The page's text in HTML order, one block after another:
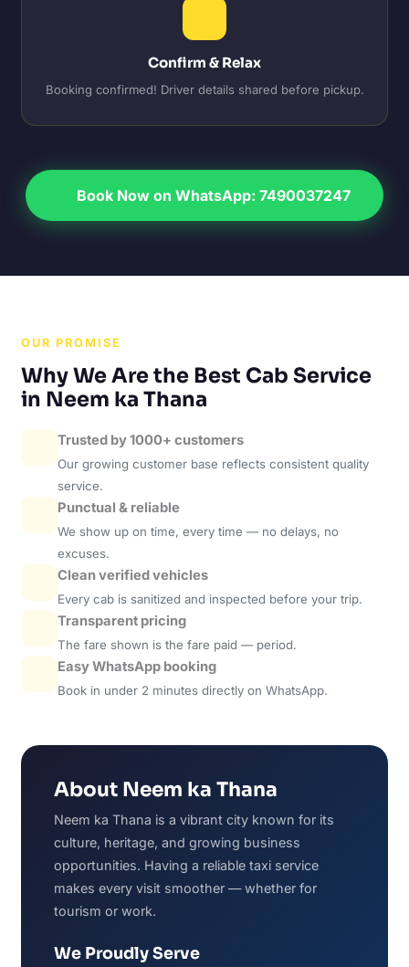
Confirm & Relax
Booking confirmed! Driver details shared before pickup.
Book Now on WhatsApp: 7490037247
OUR PROMISE
Why We Are the Best Cab Service
in Neem ka Thana
Trusted by 1000+ customers
Our growing customer base reflects consistent quality
service.
Punctual & reliable
We show up on time, every time — no delays, no
excuses.
Clean verified vehicles
Every cab is sanitized and inspected before your trip.
Transparent pricing
The fare shown is the fare paid — period.
Easy WhatsApp booking
Book in under 2 minutes directly on WhatsApp.
About Neem ka Thana
Neem ka Thana is a vibrant city known for its
culture, heritage, and growing business
opportunities. Having a reliable taxi service
makes every visit smoother — whether for
tourism or work.
We Proudly Serve